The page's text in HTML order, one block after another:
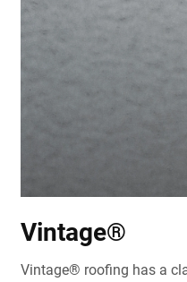
Vintage®
Vintage® roofing has a